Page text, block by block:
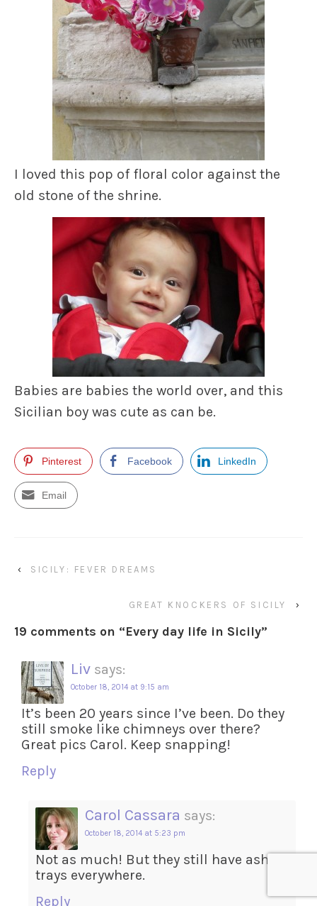
I loved this pop of floral color against the
old stone of the shrine.
Babies are babies the world over, and this
Sicilian boy was cute as can be.
Pinterest Facebook LinkedIn
Email
‹ SICILY: FEVER DREAMS
GREAT KNOCKERS OF SICILY ›
19 comments on “Every day life in Sicily”
Liv says:
October 18, 2014 at 9:15 am
It’s been 20 years since I’ve been. Do they
still smoke like chimneys over there?
Great pics Carol. Keep snapping!
Reply
Carol Cassara says:
October 18, 2014 at 5:23 pm
Not as much! But they still have ash
trays everywhere.
Reply